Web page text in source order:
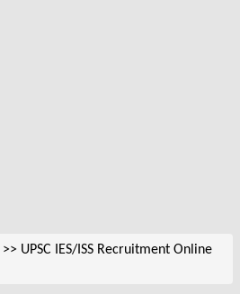
>> UPSC IES/ISS Recruitment Online